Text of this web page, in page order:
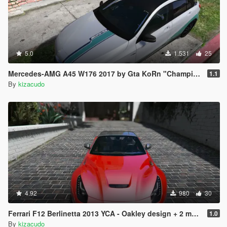
Chevrolet Impala 1972 - manana
Dodge Challenger RT 440 Six Pack 1970 - vigero
Dodge Charger RT 1970 - dukes
Dodge Charger RT 2015 - dilettante
Dodge Charger RT 2015 Police - police3
Dodge Charger SRT8 - buffalo
Dodge Polara 1971 - emperor
Dodge Viper SRT TA 2014 - banshee
Ferrari California 2012 - carbonizzare
Ferrari Enzo - cheetah
Ferrari F12 Berlinetta 2013 - massacro
Ferrari F40 1987 - monroe
Ferrari LaFerrari 2015 - turismor
Ford Crown Victoria Police - police
Ford Crown Victoria TAXI - taxi
Ford F150 - bison
Ford F150 1949 - bison2
Ford F150 Raptor R SVT 2012 - sadler
Ford F150 Raptor R SVT 2012 - rebel
Ford GT 2005 - bullet
Ford Mustang GT 2015 - dominator
5.0 1.531 25
Mercedes-AMG A45 W176 2017 by Gta KoRn "Champion Edition" livery 1.1
By kizacudo
4.92 980 30
Ferrari F12 Berlinetta 2013 YCA - Oakley design + 2 more PJ's 1.0
By kizacudo